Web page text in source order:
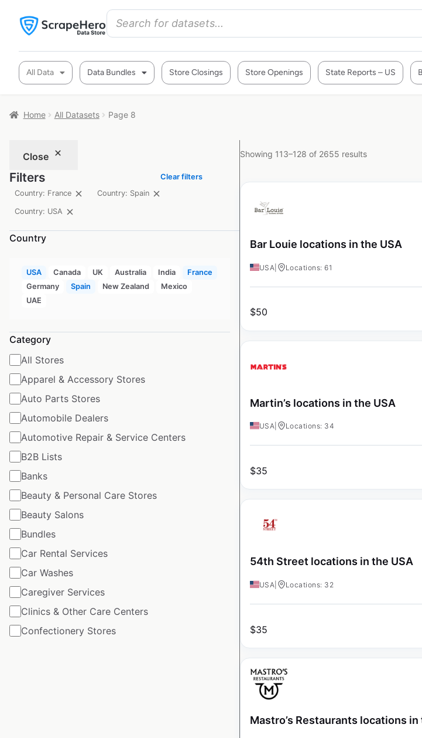
All Data Data Bundles Store Closings Store Openings State Reports – US
Home All Datasets Page 8
Close
Filters
Clear filters
Country: France
Country: Spain
Country: USA
Country
USA Canada UK Australia India
France
Germany
Spain New Zealand
Mexico
UAE
Category
All Stores
Apparel & Accessory Stores
Auto Parts Stores
Automobile Dealers
Automotive Repair & Service Centers
B2B Lists
Banks
Beauty & Personal Care Stores
Beauty Salons
Bundles
Car Rental Services
Car Washes
Caregiver Services
Clinics & Other Care Centers
Confectionery Stores
Showing 113–128 of 2655 results
Bar Louie locations in the USA
USA Locations: 61
$50
Martin’s locations in the USA
USA Locations: 34
$35
54th Street locations in the USA
USA Locations: 32
$35
Mastro’s Restaurants locations in